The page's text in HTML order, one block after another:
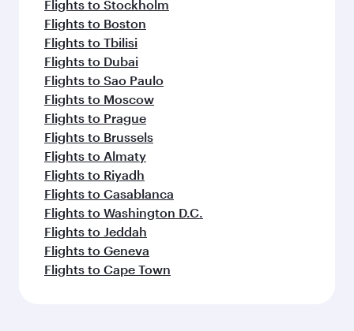
Flights to Stockholm
Flights to Boston
Flights to Tbilisi
Flights to Dubai
Flights to Sao Paulo
Flights to Moscow
Flights to Prague
Flights to Brussels
Flights to Almaty
Flights to Riyadh
Flights to Casablanca
Flights to Washington D.C.
Flights to Jeddah
Flights to Geneva
Flights to Cape Town